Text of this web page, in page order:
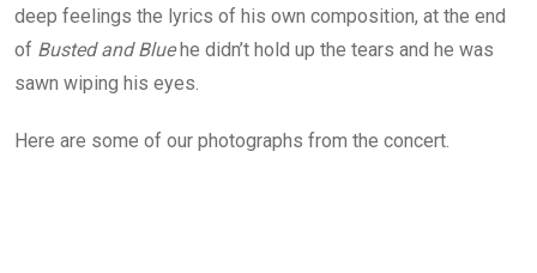
deep feelings the lyrics of his own composition, at the end
of Busted and Bluehe didn’t hold up the tears and he was
sawn wiping his eyes.
Here are some of our photographs from the concert.